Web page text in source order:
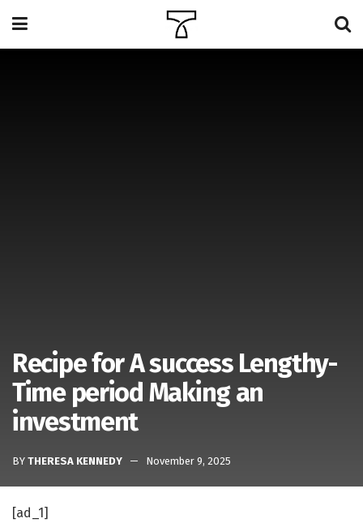
Recipe for A success Lengthy-
Time period Making an
investment
BY THERESA KENNEDY November 9, 2025
[ad_1]